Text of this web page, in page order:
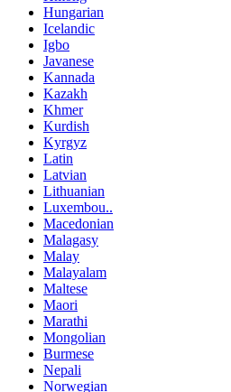
Hungarian
Icelandic
Igbo
Javanese
Kannada
Kazakh
Khmer
Kurdish
Kyrgyz
Latin
Latvian
Lithuanian
Luxembou..
Macedonian
Malagasy
Malay
Malayalam
Maltese
Maori
Marathi
Mongolian
Burmese
Nepali
Norwegian